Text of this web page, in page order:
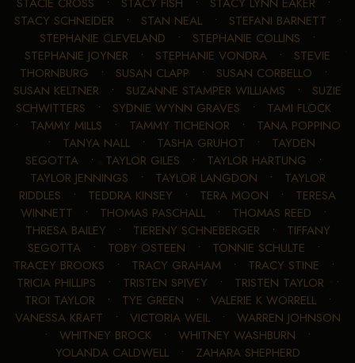
STACY SCHNEIDER • STAN NEAL• STEFANI BARNETT •
STEPHANIE CLEVELAND • STEPHANIE COLLINS •
STEPHANIE JOYNER • STEPHANIE VONDRA • STEVIE
THORNBURG • SUSAN CLAPP • SUSAN CORBELLO •
SUSAN KELTNER • SUZANNE STAMPER WILLIAMS • SUZIE
SCHWITTERS • SYDNIE WYNN GRAVES • TAMI FLOCK
• TAMMY MILLS • TAMMY TICHENOR • TANA POPPINO
• TANYA NALL • TASHA GRUHOT • TAYDEN
SEGOTTA • TAYLOR GILES • TAYLOR HARTUNG •
TAYLOR JENNINGS • TAYLOR LANGDON • TAYLOR
RIDDLES • TEDDRA KINSEY • TERA MOON • TERESA
WINNETT • THOMAS PASCHALL • THOMAS REED •
THRESA BAILEY • TIERENY SCHNEBERGER • TIFFANY
SEGOTTA• TOBY OSTEEN • TONNIE SCHULTE •
TRACEY BROOKS • TRACY GRAHAM• TRACY STINE •
TRICIA PHILLIPS • TRISTEN SPIVEY • TRISTEN TAYLOR •
TROI TAYLOR • TYE GREEN • VALERIE K WORRELL•
VANESSA KRAFT • VICTORIA WEIL• WARREN JOHNSON
• WHITNEY BROCK • WHITNEY WASHBURN •
YOLANDA CALDWELL• ZAHARA SHEPHERD